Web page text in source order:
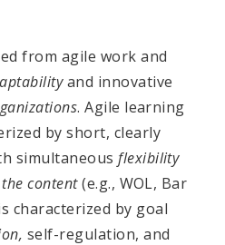
from agile work and
and innovative
. Agile learning
by short, clearly
simultaneousflexibility
content(e.g., WOL, Bar
characterized by goal
self-regulation, and